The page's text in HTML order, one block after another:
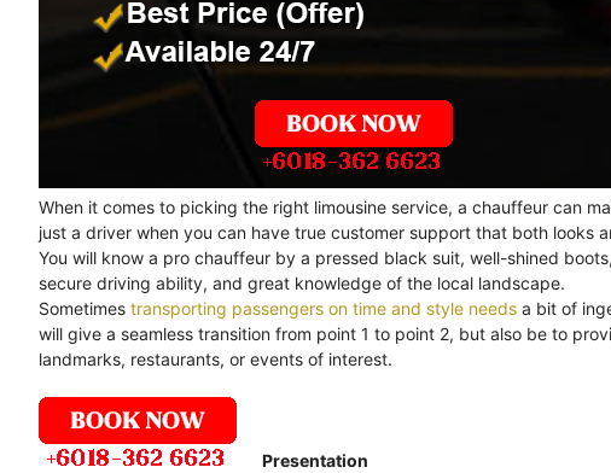
When it comes to picking the right limousine service, a chauffeur can
just a driver when you can have true customer support that both looks
You will know a pro chauffeur by a pressed black suit, well-shined
secure driving ability, and great knowledge of the local landscape.
Sometimes transporting passengers on time and style needs a bit of
will give a seamless transition from point 1 to point 2, but also be to
landmarks, restaurants, or events of interest.
Presentation